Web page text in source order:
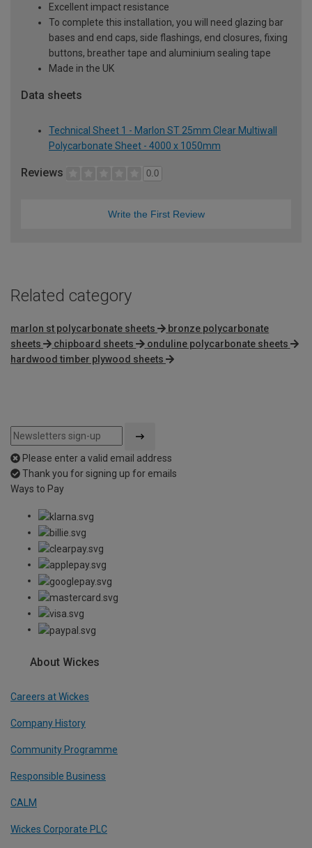
Excellent impact resistance
To complete this installation, you will need glazing bar
bases and end caps, side flashings, end closures, fixing
buttons, breather tape and aluminium sealing tape
Made in the UK
Data sheets
Technical Sheet 1 - Marlon ST 25mm Clear Multiwall
Polycarbonate Sheet - 4000 x 1050mm
Reviews 0.0
Write the First Review
Related category
marlon st polycarbonate sheets
bronze polycarbonate
sheets
chipboard sheets
onduline polycarbonate sheets
hardwood timber plywood sheets
Please enter a valid email address
Thank you for signing up for emails
Ways to Pay
About Wickes
Careers at Wickes
Company History
Community Programme
Responsible Business
CALM
Wickes Corporate PLC